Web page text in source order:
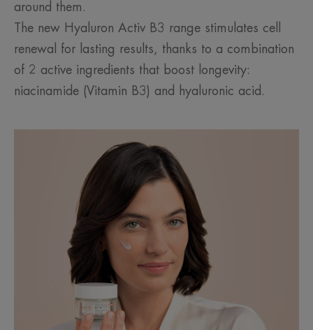
around them.
The new Hyaluron Activ B3 range stimulates cell
renewal for lasting results, thanks to a combination
of 2 active ingredients that boost longevity:
niacinamide (Vitamin B3) and hyaluronic acid.